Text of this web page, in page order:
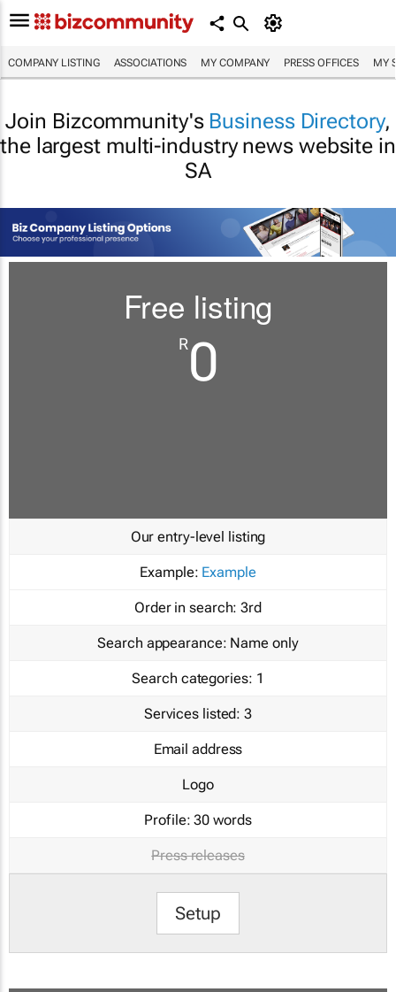
COMPANY LISTING ASSOCIATIONS MY COMPANY PRESS OFFICES MY
Join Bizcommunity's Business Directory,
the largest multi-industry news website in
SA
Free listing
R0
Our entry-level listing
Example: Example
Order in search: 3rd
Search appearance: Name only
Search categories: 1
Services listed: 3
Email address
Logo
Profile: 30 words
Press releases
Setup